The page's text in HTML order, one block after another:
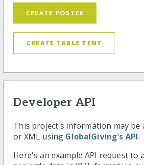
CREATE POSTER
CREATE TABLE TENT
Developer API
This project's information may be
or XML using GlobalGiving's API.
Here's an example API request to